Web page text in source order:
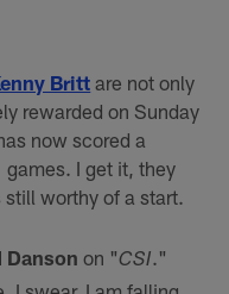
Brittare not only
rewarded on Sunday
now scored a
I get it, they
still worthy of a start.
Danson on "CSI ."